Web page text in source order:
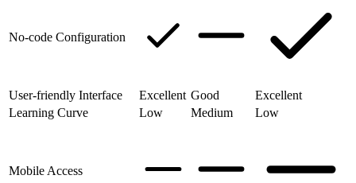
No-code Configuration
User-friendly Interface Excellent Good
Excellent
Learning Curve
Low Medium Low
Mobile Access